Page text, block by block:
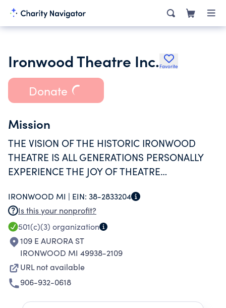
Ironwood Theatre Inc. Favorite
Donate
Mission
THE VISION OF THE HISTORIC IRONWOOD
THEATRE IS ALL GENERATIONS PERSONALLY
EXPERIENCE THE JOY OF THEATRE
PROVIDE AN ICONIC FACILITY WHERE
EVERYONE IS INVITED TO DISCOVER AND
ENJOY THE PERFORMING ARTS.
IRONWOOD MI | EIN: 38-2833204
Is this your nonprofit?
501(c)(3) organization
109 E AURORA ST
IRONWOOD MI 49938-2109
URL not available
906-932-0618